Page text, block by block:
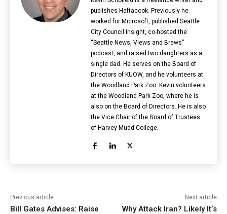
publishes Haftacook. Previously he
worked for Microsoft, published Seattle
City Council Insight, co-hosted the
“Seattle News, Views and Brews”
podcast, and raised two daughters as a
single dad. He serves on the Board of
Directors of KUOW, and he volunteers at
the Woodland Park Zoo. Kevin volunteers
at the Woodland Park Zoo, where he is
also on the Board of Directors. He is also
the Vice Chair of the Board of Trustees
of Harvey Mudd College.
Previous article
Bill Gates Advises: Raise
Next article
Why Attack Iran? Likely It’s